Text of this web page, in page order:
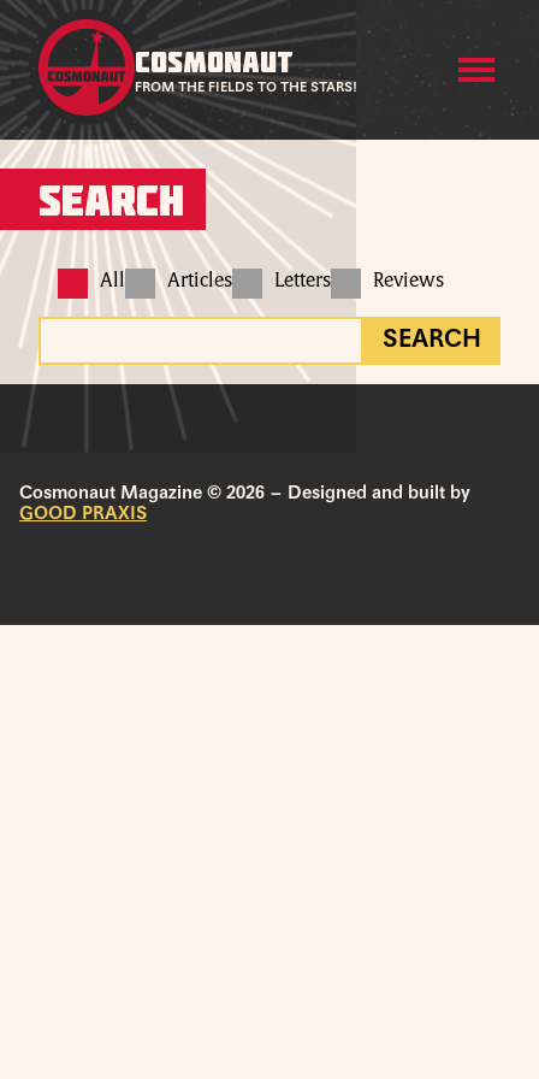
COSMONAUT
FROM THE FIELDS TO THE STARS!
Search
All Articles Letters Reviews
SEARCH
Cosmonaut Magazine © 2026 – Designed and built by
GOOD PRAXIS